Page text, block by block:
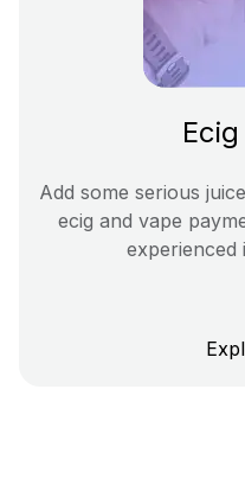
Add some serious
ecig and vape
experienced